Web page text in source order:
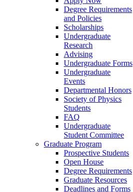
Degree Requirements
and Policies
Scholarships
Undergraduate
Research
Advising
Undergraduate Forms
Undergraduate
Events
Departmental Honors
Society of Physics
Students
FAQ
Undergraduate
Student Committee
Graduate Program
Prospective Students
Open House
Degree Requirements
Graduate Resources
Deadlines and Forms